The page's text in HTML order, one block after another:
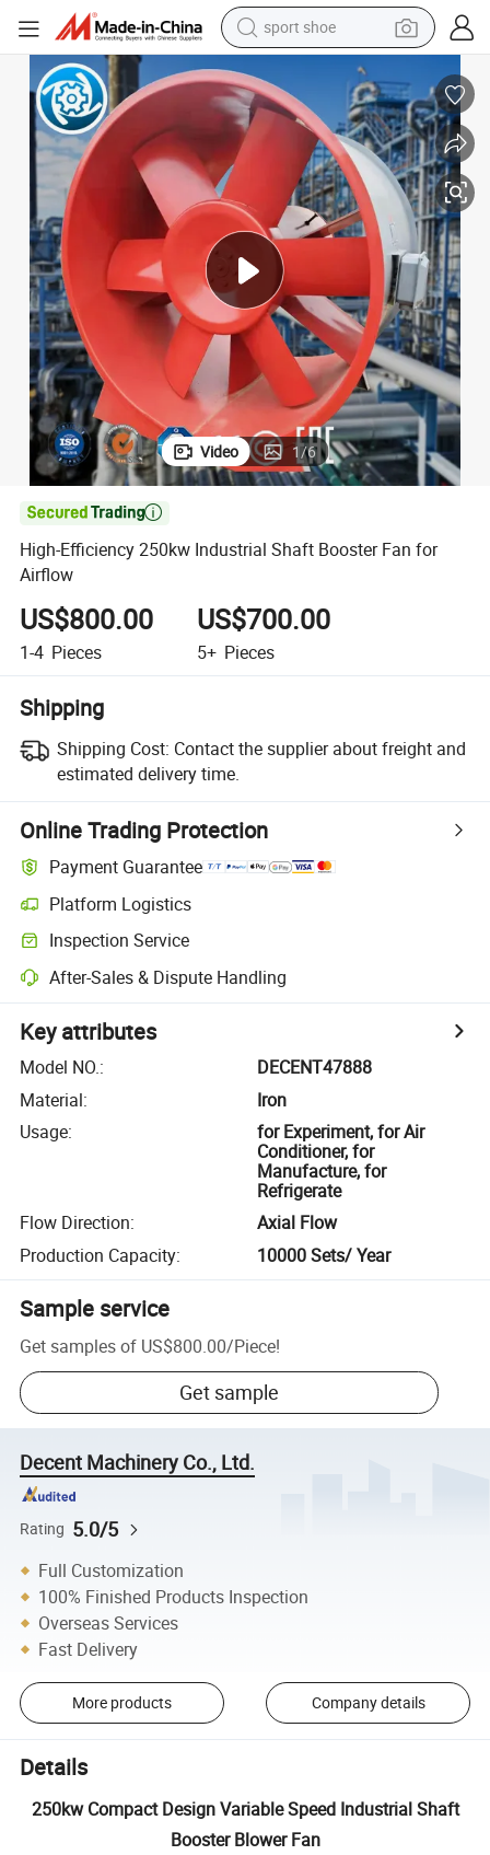
sport shoe
electric motorcycle
powder
pullover hoody
basketball shoe
wheel loader
electric tricycle
Video 1/6

High-Efficiency 250kw Industrial Shaft Booster Fan for
Airflow
US$800.00
1-4 Pieces
US$700.00
5+ Pieces
Shipping
Shipping Cost: Contact the supplier about freight and
estimated delivery time.
Online Trading Protection
Payment Guarantee
Platform Logistics
Inspection Service
After-Sales & Dispute Handling
Key attributes
Model NO.:
DECENT47888
Material:
Iron
Usage:
for Experiment, for Air
Conditioner, for
Manufacture, for
Refrigerate
Flow Direction:
Axial Flow
Production Capacity: 10000 Sets/ Year
Sample service
Get samples of US$800.00/Piece!
Get sample
Decent Machinery Co., Ltd.
Rating 5.0/5
Full Customization
100% Finished Products Inspection
Overseas Services
Fast Delivery
More products Company details
Details
250kw Compact Design Variable Speed Industrial Shaft
Booster Blower Fan